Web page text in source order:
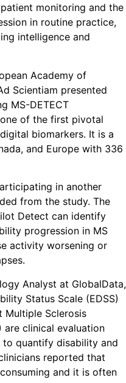
monitoring and the
in routine practice,
intelligence and
Academy of
Scientiam presented
MS-DETECT
of the first pivotal
biomarkers. It is a
and Europe with 336
in another
from the study. The
Detect can identify
progression in MS
activity worsening or
Analyst at GlobalData,
Status Scale (EDSS)
Multiple Sclerosis
are clinical evaluation
quantify disability and
reported that
and it is often